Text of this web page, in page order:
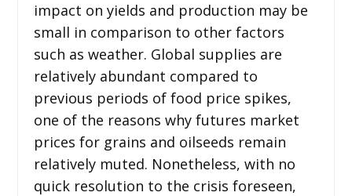
impact on yields and production may be
small in comparison to other factors
such as weather. Global supplies are
relatively abundant compared to
previous periods of food price spikes,
one of the reasons why futures market
prices for grains and oilseeds remain
relatively muted. Nonetheless, with no
quick resolution to the crisis foreseen,